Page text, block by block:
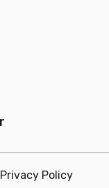
Privacy Policy